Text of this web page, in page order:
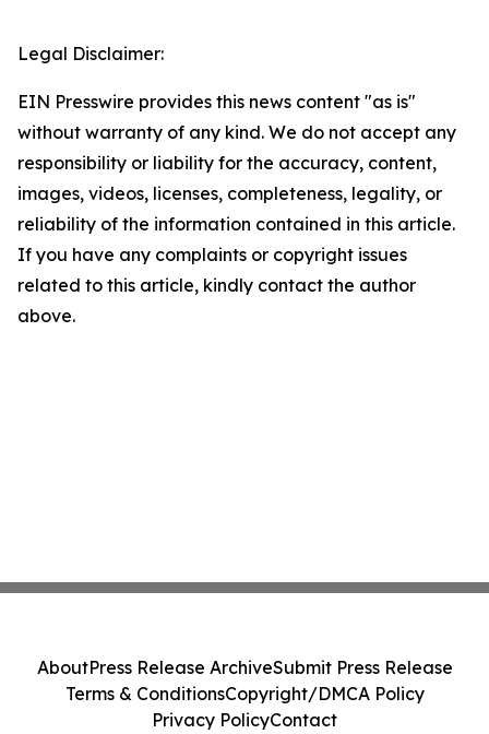
Legal Disclaimer:
EIN Presswire provides this news content "as is"
without warranty of any kind. We do not accept any
responsibility or liability for the accuracy, content,
images, videos, licenses, completeness, legality, or
reliability of the information contained in this article.
If you have any complaints or copyright issues
related to this article, kindly contact the author
above.
AboutPress Release ArchiveSubmit Press Release
Terms & ConditionsCopyright/DMCA Policy
Privacy PolicyContact